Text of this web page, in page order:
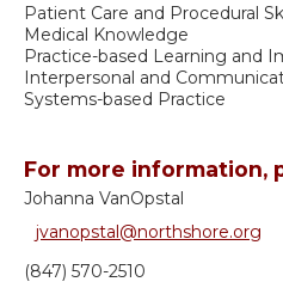
Patient Care and Procedural
Medical Knowledge
Practice-based Learning and
Interpersonal and
Systems-based Practice
For more information,
Johanna VanOpstal
jvanopstal@northshore.org
(847) 570-2510